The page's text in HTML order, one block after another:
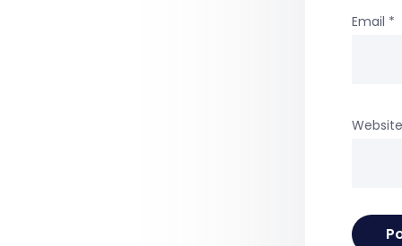
Email *
Website